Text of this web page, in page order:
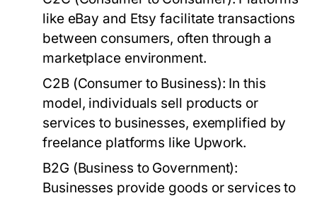
like eBay and Etsy facilitate transactions
between consumers, often through a
marketplace environment.
C2B (Consumer to Business): In this
model, individuals sell products or
services to businesses, exemplified by
freelance platforms like Upwork.
B2G (Business to Government):
Businesses provide goods or services to